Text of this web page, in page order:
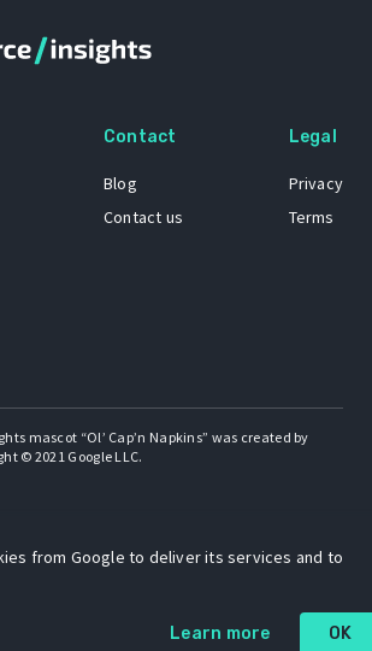
Contact
Blog
Contact us
Legal
Privacy
Terms
mascot “Ol’ Cap’n Napkins” was created by
© 2021 Google LLC.
from Google to deliver its services and to
Learn more OK